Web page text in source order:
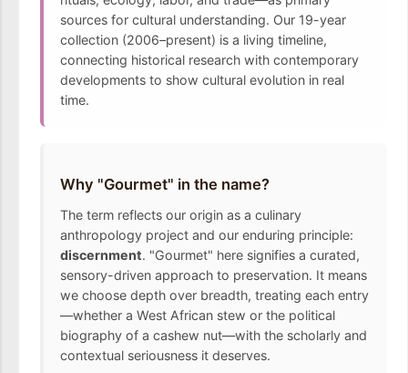
sources for cultural understanding. Our 19-year
collection (2006–present) is a living timeline,
connecting historical research with contemporary
developments to show cultural evolution in real
time.
Why "Gourmet" in the name?
The term reflects our origin as a culinary
anthropology project and our enduring principle:
discernment. "Gourmet" here signifies a curated,
sensory-driven approach to preservation. It means
we choose depth over breadth, treating each entry
—whether a West African stew or the political
biography of a cashew nut—with the scholarly and
contextual seriousness it deserves.